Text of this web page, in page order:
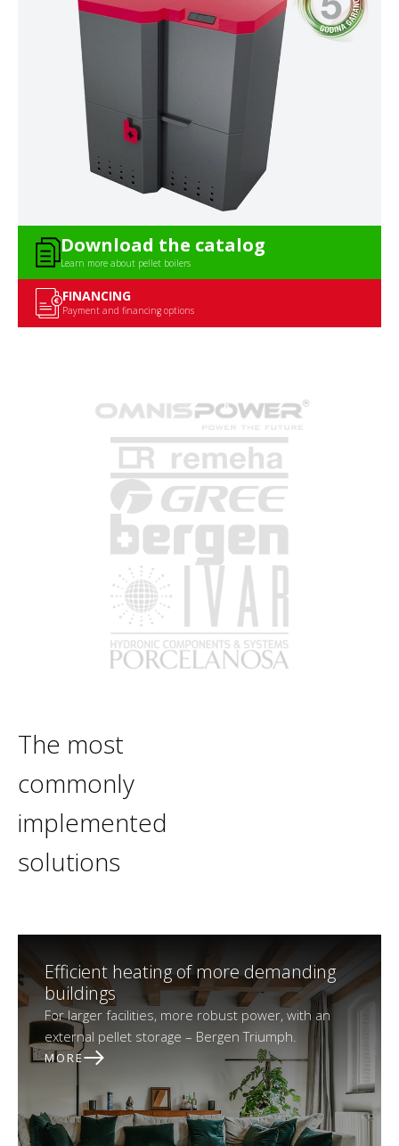
Download the catalog
Learn more about pellet boilers
FINANCING
Payment and financing options
The most
commonly
implemented
solutions
Efficient heating of more demanding
buildings
For larger facilities, more robust power, with an
external pellet storage – Bergen Triumph.
MORE